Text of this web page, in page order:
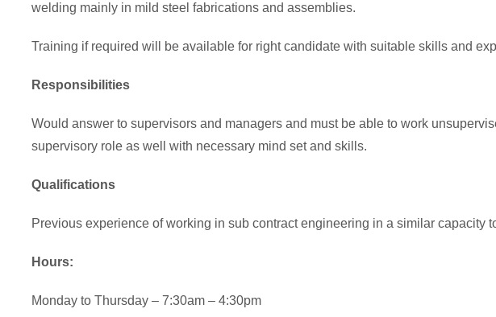
welding mainly in mild steel fabrications and assemblies.
Training if required will be available for right candidate with suitable skills and
Responsibilities
Would answer to supervisors and managers and must be able to work
supervisory role as well with necessary mind set and skills.
Qualifications
Previous experience of working in sub contract engineering in a similar capacity
Hours:
Monday to Thursday – 7:30am – 4:30pm